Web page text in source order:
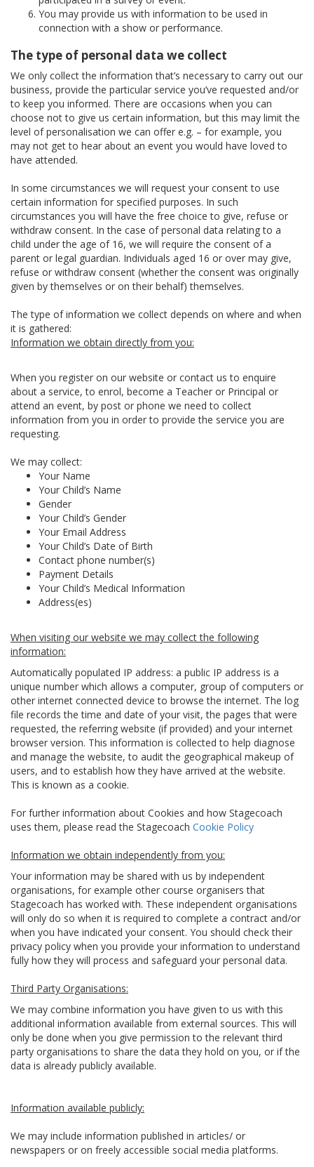
You may provide us with information to be used in
connection with a show or performance.
The type of personal data we collect
We only collect the information that’s necessary to carry out our
business, provide the particular service you’ve requested and/or
to keep you informed. There are occasions when you can
choose not to give us certain information, but this may limit the
level of personalisation we can offer e.g. – for example, you
may not get to hear about an event you would have loved to
have attended.
In some circumstances we will request your consent to use
certain information for specified purposes. In such
circumstances you will have the free choice to give, refuse or
withdraw consent. In the case of personal data relating to a
child under the age of 16, we will require the consent of a
parent or legal guardian. Individuals aged 16 or over may give,
refuse or withdraw consent (whether the consent was originally
given by themselves or on their behalf) themselves.
The type of information we collect depends on where and when
it is gathered:
Information we obtain directly from you:
When you register on our website or contact us to enquire
about a service, to enrol, become a Teacher or Principal or
attend an event, by post or phone we need to collect
information from you in order to provide the service you are
requesting.
We may collect:
Your Name
Your Child’s Name
Gender
Your Child’s Gender
Your Email Address
Your Child’s Date of Birth
Contact phone number(s)
Payment Details
Your Child’s Medical Information
Address(es)
When visiting our website we may collect the following
information:
Automatically populated IP address: a public IP address is a
unique number which allows a computer, group of computers or
other internet connected device to browse the internet. The log
file records the time and date of your visit, the pages that were
requested, the referring website (if provided) and your internet
browser version. This information is collected to help diagnose
and manage the website, to audit the geographical makeup of
users, and to establish how they have arrived at the website.
This is known as a cookie.
For further information about Cookies and how Stagecoach
uses them, please read the Stagecoach Cookie Policy
Information we obtain independently from you:
Your information may be shared with us by independent
organisations, for example other course organisers that
Stagecoach has worked with. These independent organisations
will only do so when it is required to complete a contract and/or
when you have indicated your consent. You should check their
privacy policy when you provide your information to understand
fully how they will process and safeguard your personal data.
Third Party Organisations:
We may combine information you have given to us with this
additional information available from external sources. This will
only be done when you give permission to the relevant third
party organisations to share the data they hold on you, or if the
data is already publicly available.
Information available publicly:
We may include information published in articles/ or
newspapers or on freely accessible social media platforms.